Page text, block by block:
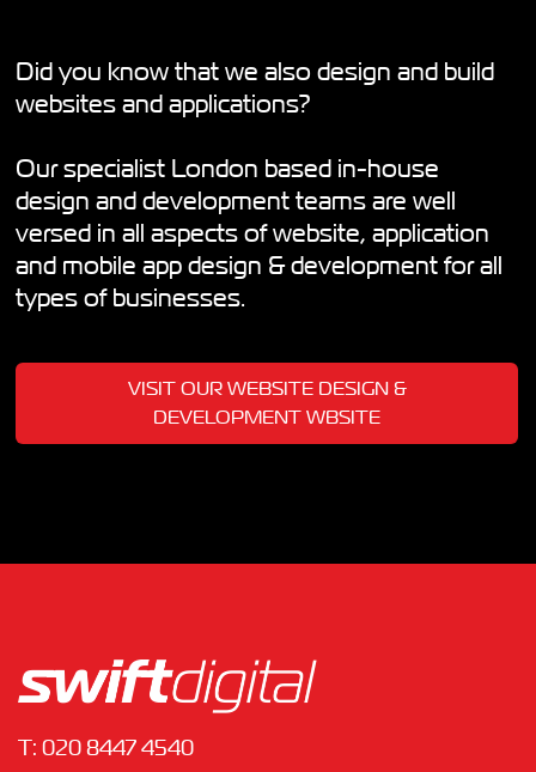
Did you know that we also design and build
websites and applications?
Our specialist London based in-house
design and development teams are well
versed in all aspects of website, application
and mobile app design & development for all
types of businesses.
VISIT OUR WEBSITE DESIGN &
DEVELOPMENT WBSITE
T: 020 8447 4540